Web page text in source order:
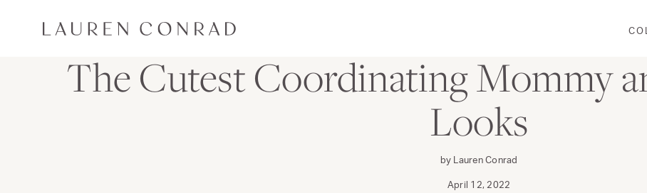
Lauren Conrad
The Cutest Coordinating Mommy
Looks
by Lauren Conrad
April 12, 2022